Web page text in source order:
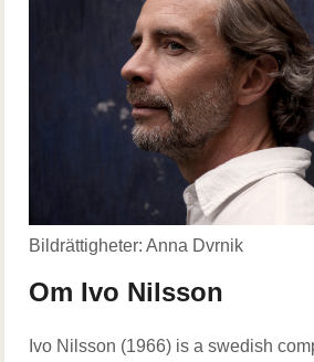
Bildrättigheter: Anna Dvrnik
Om Ivo Nilsson
Ivo Nilsson (1966) is a swedish